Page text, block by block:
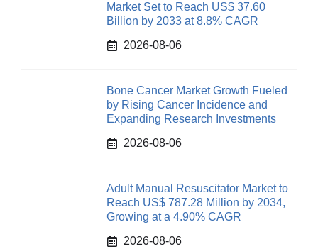
Market Set to Reach US$ 37.60
Billion by 2033 at 8.8% CAGR
2026-08-06
Bone Cancer Market Growth Fueled
by Rising Cancer Incidence and
Expanding Research Investments
2026-08-06
Adult Manual Resuscitator Market to
Reach US$ 787.28 Million by 2034,
Growing at a 4.90% CAGR
2026-08-06